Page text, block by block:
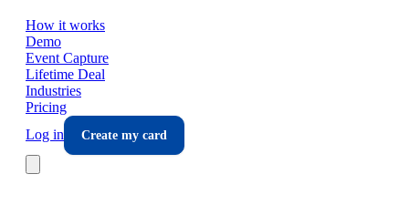
How it works
Demo
Event Capture
Lifetime Deal
Industries
Pricing
Log in
Create my card